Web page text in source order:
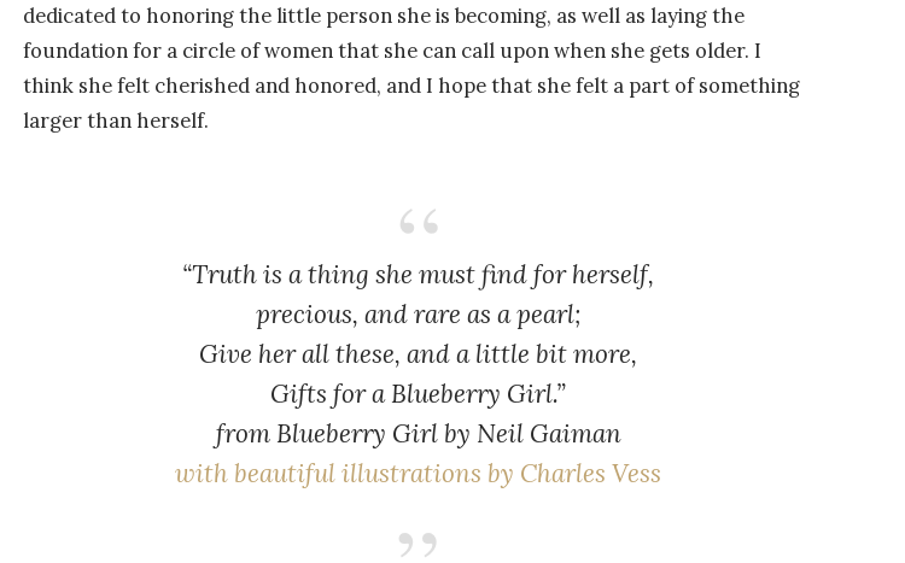
dedicated to honoring the little person she is becoming, as well as laying the
foundation for a circle of women that she can call upon when she gets older. I
think she felt cherished and honored, and I hope that she felt a part of something
larger than herself.
“Truth is a thing she must find for herself,
precious, and rare as a pearl;
Give her all these, and a little bit more,
Gifts for a Blueberry Girl.”
from Blueberry Girlby Neil Gaiman
with beautiful illustrations by Charles Vess